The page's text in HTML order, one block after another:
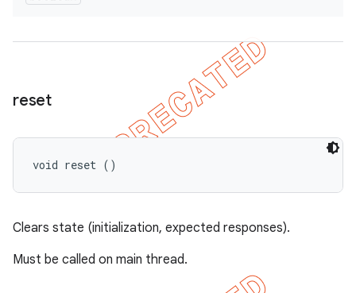
reset
void reset ()
Clears state (initialization, expected responses).
Must be called on main thread.